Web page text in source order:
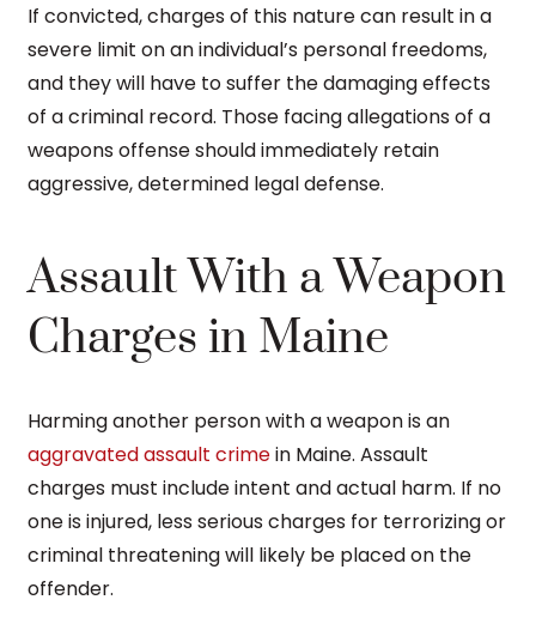
If convicted, charges of this nature can result in a
severe limit on an individual’s personal freedoms,
and they will have to suffer the damaging effects
of a criminal record. Those facing allegations of a
weapons offense should immediately retain
aggressive, determined legal defense.
Assault With a Weapon
Charges in Maine
Harming another person with a weapon is an
aggravated assault crimein Maine. Assault
charges must include intent and actual harm. If no
one is injured, less serious charges for terrorizing or
criminal threatening will likely be placed on the
offender.